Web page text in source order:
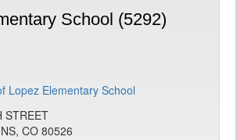
School (5292)
STREET
CO 80526